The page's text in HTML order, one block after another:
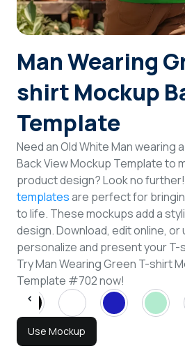
Man Wearing
shirt Mockup
Template
Need an Old White Man wearing
Back View Mockup Template to
product design? Look no
templatesare perfect for
to life. These mockups add a
design. Download, edit online,
personalize and present your T-
Try Man Wearing Green T-shirt
Template #702 now!
Use Mockup